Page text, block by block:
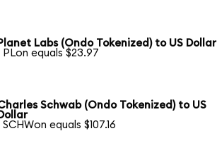
Planet Labs (Ondo Tokenized) to US Dollar
PLon equals $23.97
Schwab (Ondo Tokenized) to US
SCHWon equals $107.16